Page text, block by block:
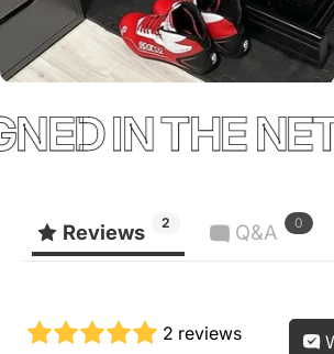
IN THE
Reviews 2 Q&A 0
2 reviews